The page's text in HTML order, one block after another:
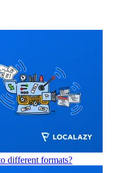
different formats?